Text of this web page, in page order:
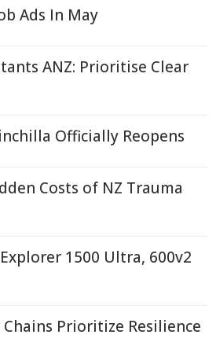
Ads In May
ANZ: Prioritise Clear
Officially Reopens
Costs of NZ Trauma
1500 Ultra, 600v2
Chains Prioritize Resilience